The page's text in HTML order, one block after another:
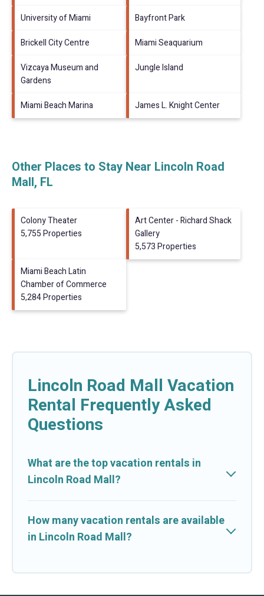
University of Miami
Bayfront Park
Brickell City Centre
Miami Seaquarium
Vizcaya Museum and
Gardens
Jungle Island
Miami Beach Marina James L. Knight Center
Other Places to Stay Near Lincoln Road
Mall, FL
Colony Theater
5,755 Properties
Art Center - Richard Shack
Gallery
5,573 Properties
Miami Beach Latin
Chamber of Commerce
5,284 Properties
Lincoln Road Mall Vacation
Rental Frequently Asked
Questions
What are the top vacation rentals in
Lincoln Road Mall?
How many vacation rentals are available
in Lincoln Road Mall?